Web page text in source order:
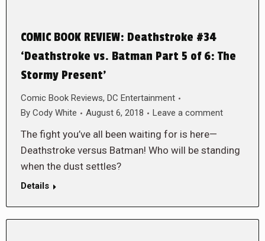
COMIC BOOK REVIEW: Deathstroke #34
‘Deathstroke vs. Batman Part 5 of 6: The
Stormy Present’
Comic Book Reviews, DC Entertainment
By Cody White August 6, 2018 Leave a comment
The fight you’ve all been waiting for is here—
Deathstroke versus Batman! Who will be standing
when the dust settles?
Details